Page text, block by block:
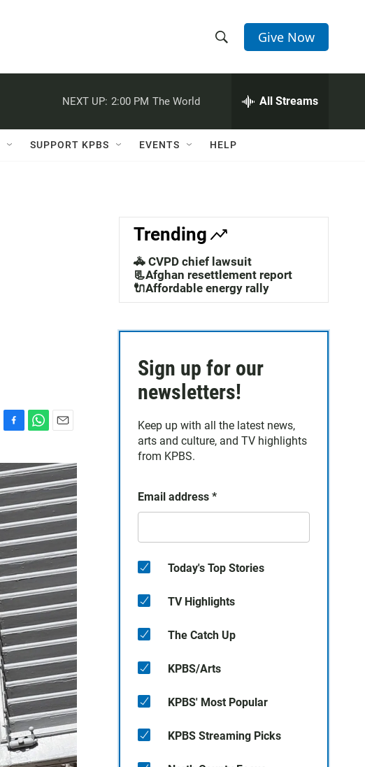
h
w
a
c
h
e
h
Q
Give Now
NEXT UP: 2:00 PM The World All Streams
SUPPORT KPBS EVENTS HELP
c
e
b
o
o
k
a
t
s
A
p
p
a
i
l
Trending
🚓 CVPD chief lawsuit
📃Afghan resettlement report
🔌Affordable energy rally
Sign up for our
newsletters!
Keep up with all the latest news,
arts and culture, and TV highlights
from KPBS.
Email address *
Today's Top Stories
TV Highlights
The Catch Up
KPBS/Arts
KPBS' Most Popular
KPBS Streaming Picks